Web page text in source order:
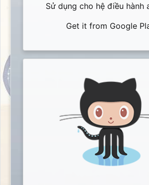
Sử dụng cho hệ điều hành
Get it from Google